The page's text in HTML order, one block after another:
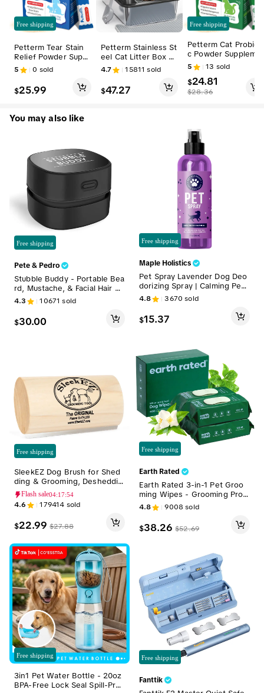
Free shipping
Petterm Tear Stain
Relief Powder Suppl
ement for Dogs & C
ats - Natural Blend,
Mix with Food, Triple
-Action Skin and Co
5 0 sold
$25.99
Petterm Stainless St
eel Cat Litter Box wi
th Scoop, Large Se
mi or Fully Enclosed
Design, High-Side E
nclosure, Non-Stick
4.7 15811 sold
$47.27
Free shipping
Petterm Cat Probioti
c Powder Suppleme
nt - Hairball Aid, Hel
ps Manage Hairballs,
with Probiotics
5 13 sold
$24.81
$28.36
You may also like
Free shipping
Pete & Pedro
Stubble Buddy - Portable Bea
rd, Mustache, & Facial Hair Cl
eanup Trimming & Manscapin
g Handheld Mini Vacuum | Co
rdless, USB Rechargeable Ha
ir Clippings Cleaner | Counte
4.3 10671 sold
$30.00
Free shipping
SleekEZ Dog Brush for Shed
ding & Grooming, Desheddin
g Tool for Short & Long Haire
d Dogs, Dog Comb, 5 Inches
Long, 4oz Weight
Flash sale04:17:52
4.6 179414 sold
$22.99 $27.88
Free shipping
3in1 Pet Water Bottle - 20oz
BPA-Free Lock Seal Spill-Pro
Free shipping
Maple Holistics
Pet Spray Lavender Dog Deo
dorizing Spray | Calming Pet
Odor Eliminator for Smelly Do
gs & Puppies | Pet Pleasant
Refreshing Grooming Spray
with Lavender Essential Oils |
& Natural Deodorizer
4.8 3670 sold
$15.37
Free shipping
Earth Rated
Earth Rated 3-in-1 Pet Groo
ming Wipes - Grooming Prod
ucts for Dogs & Cats, Gentle
Enough for Daily Wipe-Down
s, Pomegranate-Infused for S
kin Health, White Tea & Basil
4.8 9008 sold
$38.26 $52.69
Free shipping
Fanttik